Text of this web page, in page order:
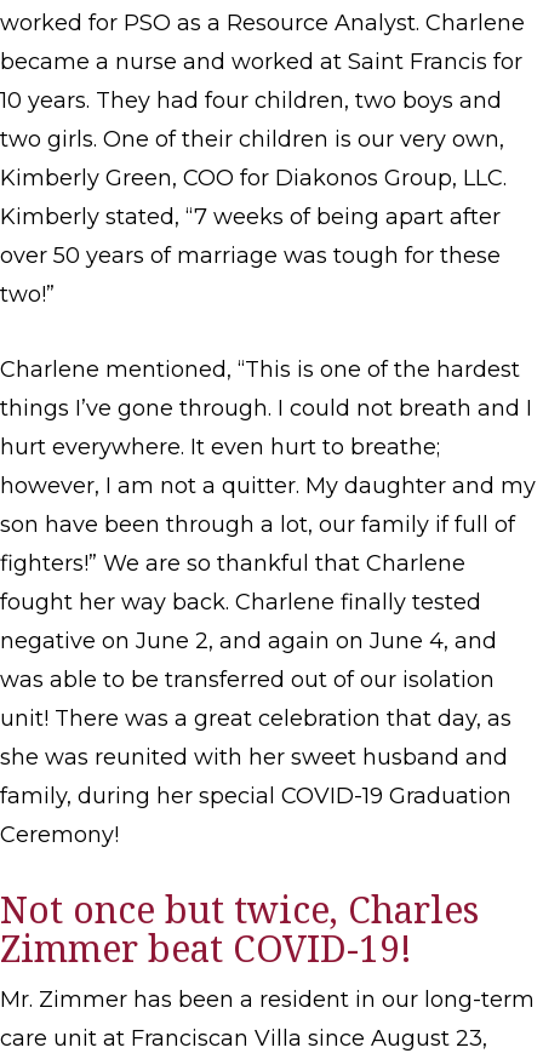
worked for PSO as a Resource Analyst. Charlene
became a nurse and worked at Saint Francis for
10 years. They had four children, two boys and
two girls. One of their children is our very own,
Kimberly Green, COO for Diakonos Group, LLC.
Kimberly stated, “7 weeks of being apart after
over 50 years of marriage was tough for these
two!”
Charlene mentioned, “This is one of the hardest
things I’ve gone through. I could not breath and I
hurt everywhere. It even hurt to breathe;
however, I am not a quitter. My daughter and my
son have been through a lot, our family if full of
fighters!” We are so thankful that Charlene
fought her way back. Charlene finally tested
negative on June 2, and again on June 4, and
was able to be transferred out of our isolation
unit! There was a great celebration that day, as
she was reunited with her sweet husband and
family, during her special COVID-19 Graduation
Ceremony!
Not once but twice, Charles
Zimmer beat COVID-19!
Mr. Zimmer has been a resident in our long-term
care unit at Franciscan Villa since August 23,